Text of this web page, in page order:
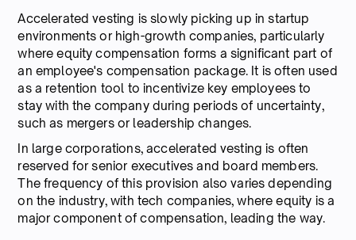
Accelerated vesting is slowly picking up in startup
environments or high-growth companies, particularly
where equity compensation forms a significant part of
an employee's compensation package. It is often used
as a retention tool to incentivize key employees to
stay with the company during periods of uncertainty,
such as mergers or leadership changes.
In large corporations, accelerated vesting is often
reserved for senior executives and board members.
The frequency of this provision also varies depending
on the industry, with tech companies, where equity is a
major component of compensation, leading the way.